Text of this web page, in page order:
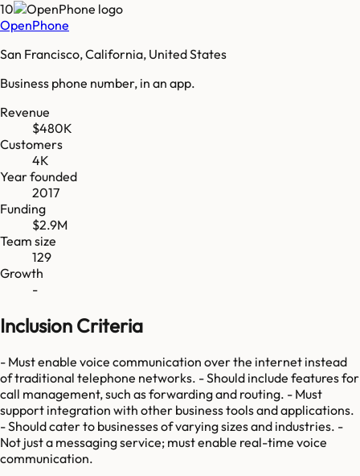
10
OpenPhone
San Francisco, California, United States
Business phone number, in an app.
Revenue
$480K
Customers
4K
Year founded
2017
Funding
$2.9M
Team size
129
Growth
-
Inclusion Criteria
- Must enable voice communication over the internet instead
of traditional telephone networks. - Should include features for
call management, such as forwarding and routing. - Must
support integration with other business tools and applications.
- Should cater to businesses of varying sizes and industries. -
Not just a messaging service; must enable real-time voice
communication.